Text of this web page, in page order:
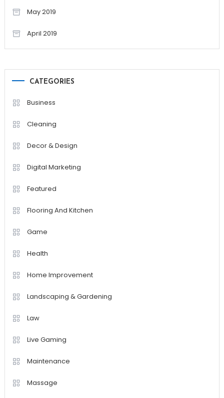
May 2019
April 2019
CATEGORIES
Business
Cleaning
Decor & Design
Digital Marketing
Featured
Flooring And Kitchen
Game
Health
Home Improvement
Landscaping & Gardening
Law
Live Gaming
Maintenance
Massage